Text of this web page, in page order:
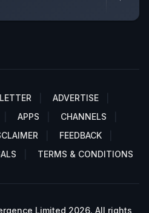
ADVERTISE
APPS
CHANNELS
FEEDBACK
TERMS & CONDITIONS
Limited 2026. All rights